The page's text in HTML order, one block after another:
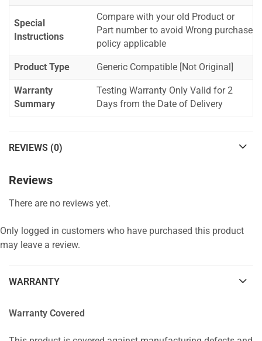
Special
Instructions
Compare with your old Product or
Part number to avoid Wrong purchase
policy applicable
Product Type Generic Compatible [Not Original]
Warranty
Summary
Testing Warranty Only Valid for 2
Days from the Date of Delivery
REVIEWS (0)
Reviews
There are no reviews yet.
Only logged in customers who have purchased this product
may leave a review.
WARRANTY
Warranty Covered